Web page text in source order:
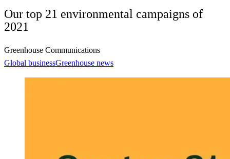
Our top 21 environmental campaigns of
2021
Greenhouse Communications
Global businessGreenhouse news